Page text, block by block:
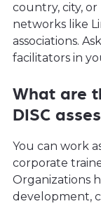
country, city, or
networks like
associations.
facilitators in
What are
DISC
You can work
corporate
Organizations
development,